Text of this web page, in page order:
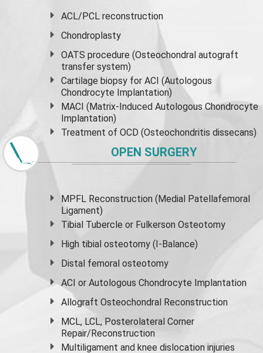
ACL/PCL reconstruction
Chondroplasty
OATS procedure (Osteochondral autograft
transfer system)
Cartilage biopsy for ACI (Autologous
Chondrocyte Implantation)
MACI (Matrix-Induced Autologous Chondrocyte
Implantation)
Treatment of OCD (Osteochondritis dissecans)
OPEN SURGERY
MPFL Reconstruction (Medial Patellafemoral
Ligament)
Tibial Tubercle or Fulkerson Osteotomy
High tibial osteotomy (I-Balance)
Distal femoral osteotomy
ACI or Autologous Chondrocyte Implantation
Allograft Osteochondral Reconstruction
MCL, LCL, Posterolateral Corner
Repair/Reconstruction
Multiligament and knee dislocation injuries